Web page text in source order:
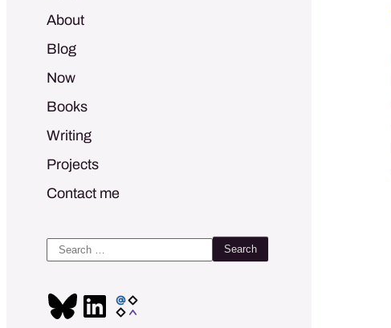
About
Blog
Now
Books
Writing
Projects
Contact me
Search